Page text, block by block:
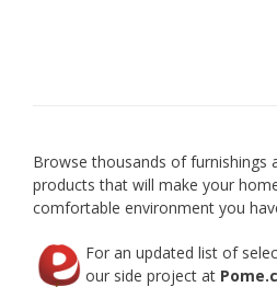
Browse thousands of furnishings
products that will make your
comfortable environment you
For an updated list of
our side project at